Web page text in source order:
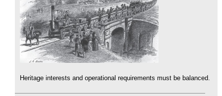
Heritage interests and operational requirements must be balanced.